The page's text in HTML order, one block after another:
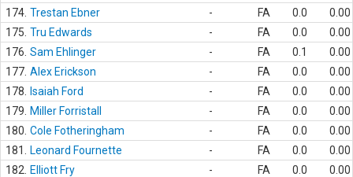
174. Trestan Ebner - FA 0.0
0.00
175. Tru Edwards - FA 0.0
0.00
176. Sam Ehlinger - FA 0.1
0.00
177. Alex Erickson - FA 0.0
0.00
178.
Isaiah Ford - FA 0.0
0.00
179.
Miller Forristall - FA 0.0
0.00
180. Cole Fotheringham - FA 0.0
0.00
181.
Leonard Fournette - FA 0.0
0.00
182.
Elliott Fry - FA 0.0
0.00